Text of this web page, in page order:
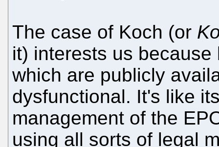
The case of Koch (or
it) interests us
which are publicly
dysfunctional. It's like
management of the
using all sorts of legal